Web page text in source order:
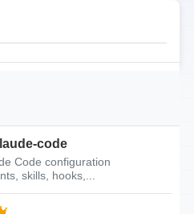
code
Code configuration
skills, hooks,...